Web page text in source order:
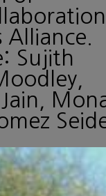
Sujith